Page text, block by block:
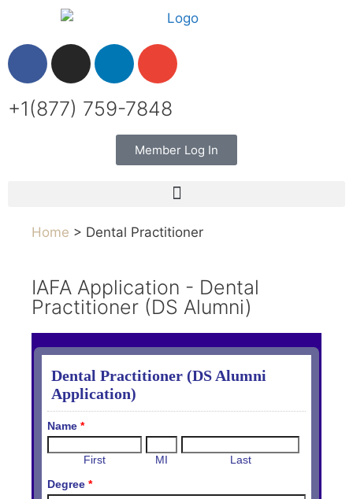
+1(877) 759-7848
Member Log In
Home > Dental Practitioner
IAFA Application - Dental
Practitioner (DS Alumni)